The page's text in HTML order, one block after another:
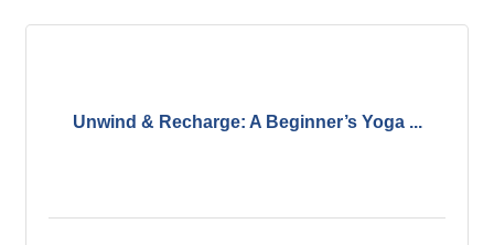
Unwind & Recharge: A Beginner’s Yoga ...